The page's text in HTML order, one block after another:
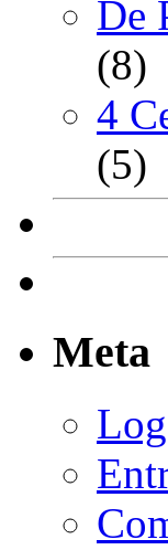
De
(8)
4
(5)
Meta